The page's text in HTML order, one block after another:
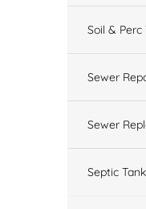
Soil & Perc
Sewer
Sewer
Septic